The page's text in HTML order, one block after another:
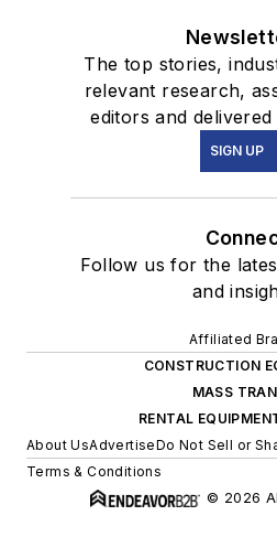
The top stories,
relevant research,
editors and
SIGN UP
Follow us for the
and
Affiliated
CONSTRUCTION
MASS
RENTAL
About UsAdvertiseDo Not Sell or
Terms & Conditions
© 2026